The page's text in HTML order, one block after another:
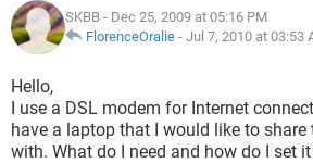
SKBB - Dec 25, 2009 at 05:16 PM
FlorenceOralie - Jul 7, 2010 at 03:53
Hello,
I use a DSL modem for Internet
have a laptop that I would like to share
with. What do I need and how do I set